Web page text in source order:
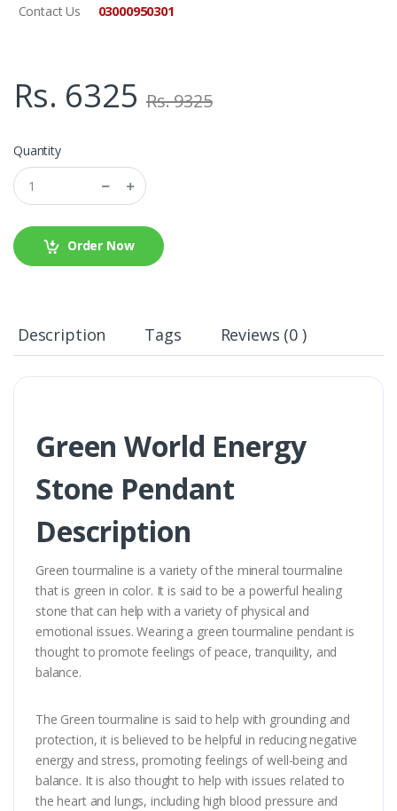
Contact Us
03000950301
Rs. 6325 Rs. 9325
Quantity
Order Now
Description Tags Reviews (0 )
Green World Energy
Stone Pendant
Description
Green tourmaline is a variety of the mineral tourmaline
that is green in color. It is said to be a powerful healing
stone that can help with a variety of physical and
emotional issues. Wearing a green tourmaline pendant is
thought to promote feelings of peace, tranquility, and
balance.
The Green tourmaline is said to help with grounding and
protection, it is believed to be helpful in reducing negative
energy and stress, promoting feelings of well-being and
balance. It is also thought to help with issues related to
the heart and lungs, including high blood pressure and